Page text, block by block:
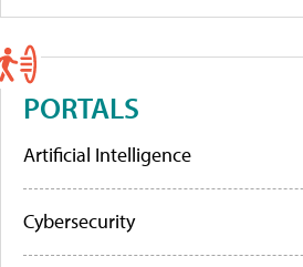
PORTALS
Artificial Intelligence
Cybersecurity